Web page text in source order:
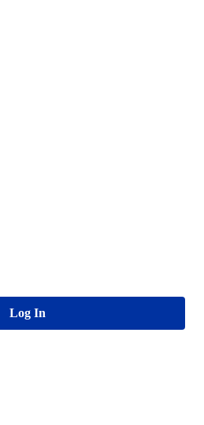
Log In